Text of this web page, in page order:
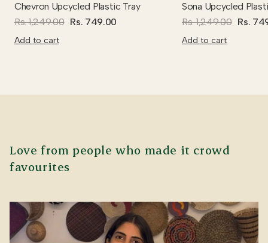
Chevron Upcycled Plastic Tray
Rs. 1,249.00 Rs. 749.00
Add to cart
Sona Upcycled
Rs. 1,249.00 Rs.
Add to cart
Love from people who made it crowd
favourites